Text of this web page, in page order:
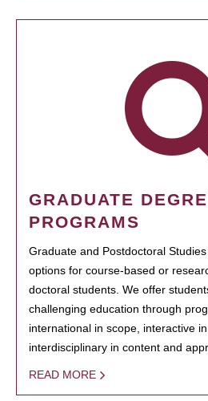
GRADUATE
PROGRAMS
Graduate and Postdoctoral
options for course-based or
doctoral students. We offer
challenging education through
international in scope, interactive
interdisciplinary in content and
READ MORE